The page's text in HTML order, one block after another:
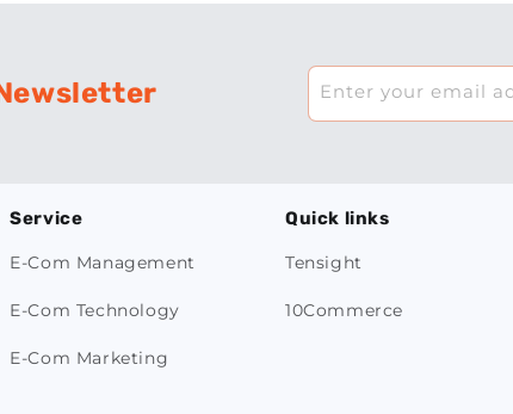
Enter your email
Service
E-Com Management
E-Com Technology
E-Com Marketing
Quick links
Tensight
10Commerce